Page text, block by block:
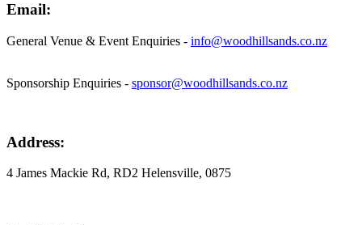
Email:
General Venue & Event Enquiries - info@woodhillsands.co.nz
Sponsorship Enquiries - sponsor@woodhillsands.co.nz
Address:
4 James Mackie Rd, RD2 Helensville, 0875